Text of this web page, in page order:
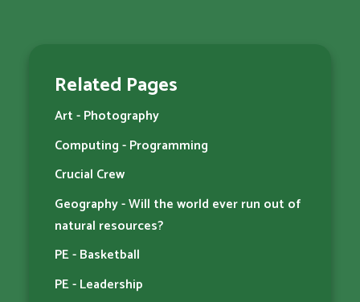
Related Pages
Art - Photography
Computing - Programming
Crucial Crew
Geography - Will the world ever run out of
natural resources?
PE - Basketball
PE - Leadership